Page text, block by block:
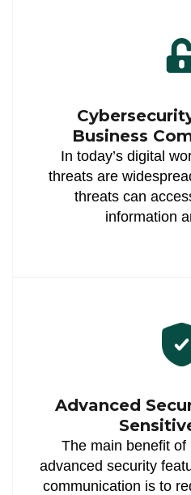
Business
In today’s digital
threats are
threats can
information
Advanced
The main benefit
advanced security
communication is to